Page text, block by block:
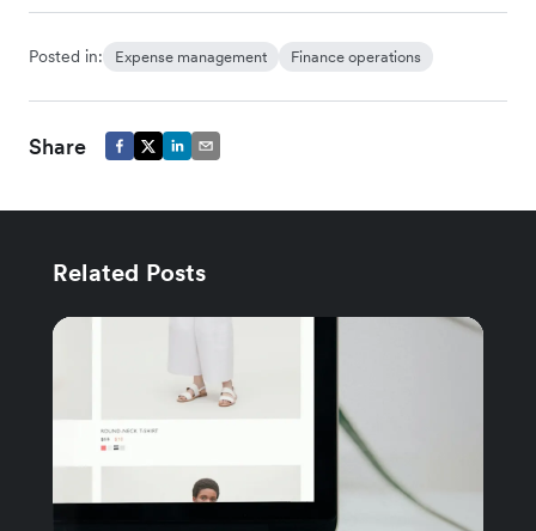
Posted in: Expense management Finance operations
Share
Related Posts